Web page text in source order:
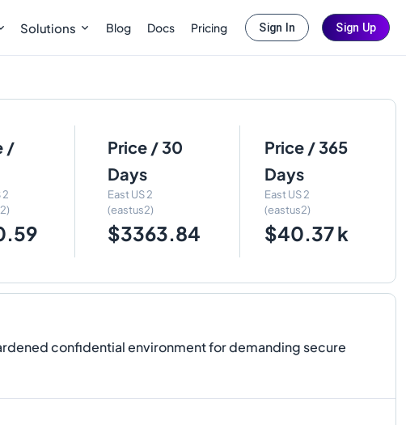
Solutions Blog Docs Pricing Sign In Sign Up
/
2
Price / 30
Days
East US 2
(eastus2)
$3363.84
Price / 365
Days
East US 2
(eastus2)
$40.37 k
confidential environment for demanding secure